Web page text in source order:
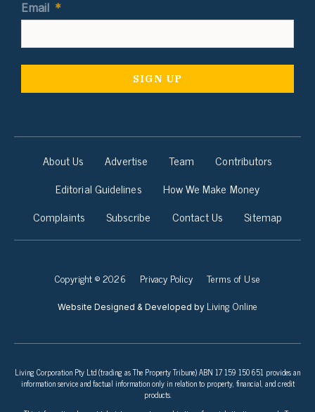
Email *
About Us Advertise Team
Contributors
Editorial Guidelines
How We Make Money
Complaints
Subscribe Contact Us Sitemap
Copyright © 2026 Privacy Policy Terms of Use
Website Designed & Developed by Living Online
Living Corporation Pty Ltd (trading as The Property Tribune) ABN 17 159 150 651 provides an
information service and factual information only in relation to property, financial, and credit
products.